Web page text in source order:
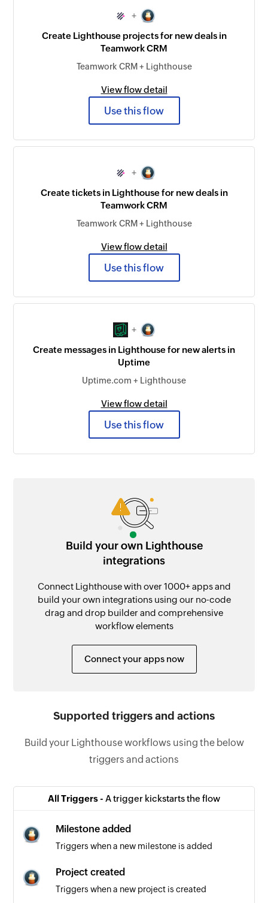
+
Create Lighthouse projects for new deals in
Teamwork CRM
Teamwork CRM + Lighthouse
View flow detail
Use this flow
+
Create tickets in Lighthouse for new deals in
Teamwork CRM
Teamwork CRM + Lighthouse
View flow detail
Use this flow
+
Create messages in Lighthouse for new alerts in
Uptime
Uptime.com + Lighthouse
View flow detail
Use this flow
Build your own Lighthouse
integrations
Connect Lighthouse with over 1000+ apps and
build your own integrations using our no-code
drag and drop builder and comprehensive
workflow elements
Connect your apps now
Supported triggers and actions
Build your Lighthouse workflows using the below
triggers and actions
All Triggers - A trigger kickstarts the flow
Milestone added
Triggers when a new milestone is added
Project created
Triggers when a new project is created